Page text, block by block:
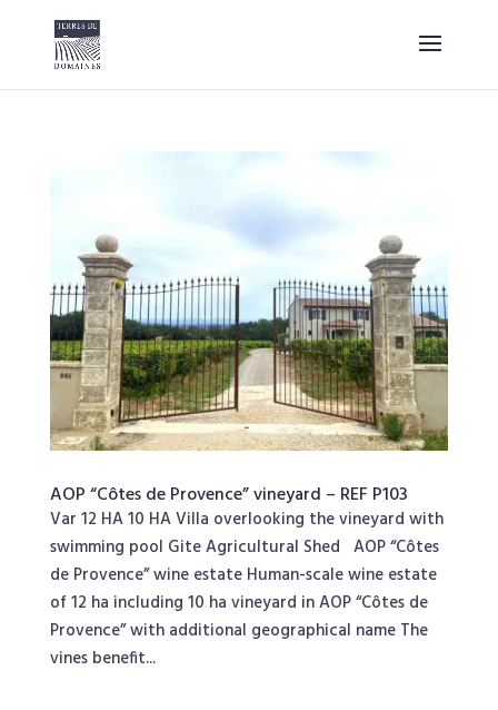
AOP “Côtes de Provence” vineyard – REF P103
Var 12 HA 10 HA Villa overlooking the vineyard with
swimming pool Gite Agricultural Shed AOP “Côtes
de Provence” wine estate Human-scale wine estate
of 12 ha including 10 ha vineyard in AOP “Côtes de
Provence” with additional geographical name The
vines benefit...